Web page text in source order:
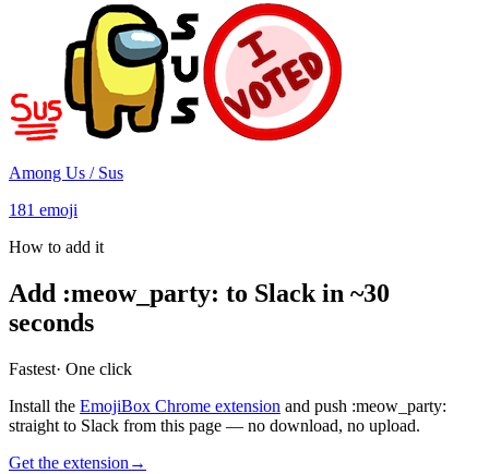
Among Us / Sus
181 emoji
How to add it
Add :meow_party: to Slack in ~30
seconds
Fastest· One click
Install the EmojiBox Chrome extension and push :meow_party:
straight to Slack from this page — no download, no upload.
Get the extension →